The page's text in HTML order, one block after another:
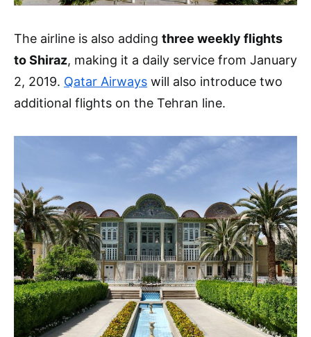
The airline is also adding three weekly flights
to Shiraz, making it a daily service from January
2, 2019. Qatar Airways will also introduce two
additional flights on the Tehran line.